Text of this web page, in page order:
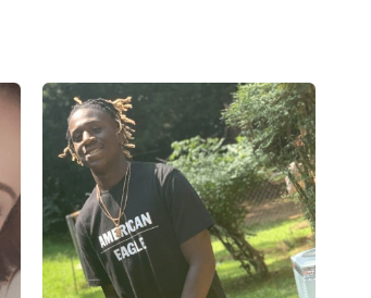
2020. GMC has really
furthered my education
especially in Kinesiology and
Physical Therapy. Without the
help of GMC officials and
staff, I do not think I would be
able to graduate as early as I
am today. After graduating
from GMC on May 28th, I plan